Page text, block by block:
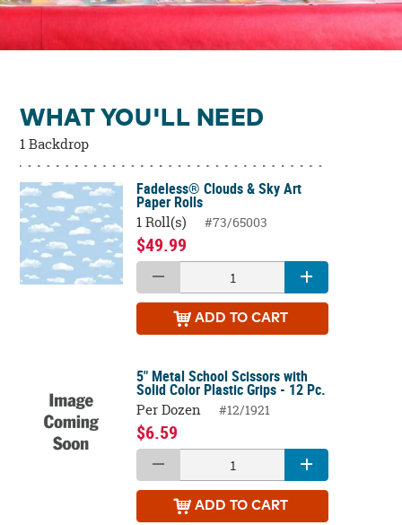
WHAT YOU'LL NEED
1 Backdrop
Fadeless® Clouds & Sky Art
Paper Rolls
1 Roll(s) #73/65003
$49.99
ADD TO CART
5" Metal School Scissors with
Solid Color Plastic Grips - 12 Pc.
Per Dozen #12/1921
$6.59
ADD TO CART